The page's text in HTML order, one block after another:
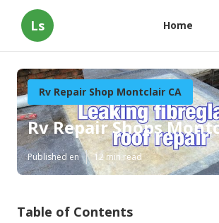
Ls Home
Rv Repair Shop Montclair CA
Rv Repair Shops
Published en 12 min read
Table of Contents